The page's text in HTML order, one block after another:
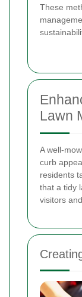
These
Lawn
A well-
curb
residents
that a tidy
visitors